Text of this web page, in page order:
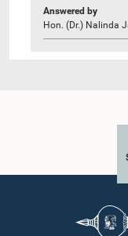
Answered by
Hon. (Dr.) Nalinda